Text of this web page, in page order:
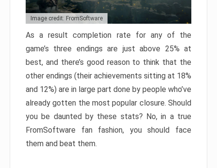
Image credit: FromSoftware
As a result completion rate for any of the
game’s three endings are just above 25% at
best, and there’s good reason to think that the
other endings (their achievements sitting at 18%
and 12%) are in large part done by people who’ve
already gotten the most popular closure. Should
you be daunted by these stats? No, in a true
FromSoftware fan fashion, you should face
them and beat them.